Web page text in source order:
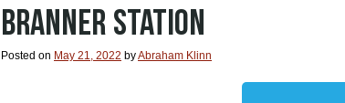
BRANNER STATION
Posted on May 21, 2022 byAbraham Klinn